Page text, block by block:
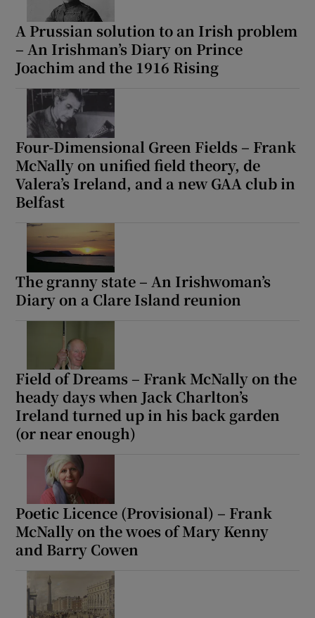
A Prussian solution to an Irish problem
– An Irishman’s Diary on Prince
Joachim and the 1916 Rising
Four-Dimensional Green Fields – Frank
McNally on unified field theory, de
Valera’s Ireland, and a new GAA club in
Belfast
The granny state – An Irishwoman’s
Diary on a Clare Island reunion
Field of Dreams – Frank McNally on the
heady days when Jack Charlton’s
Ireland turned up in his back garden
(or near enough)
Poetic Licence (Provisional) – Frank
McNally on the woes of Mary Kenny
and Barry Cowen